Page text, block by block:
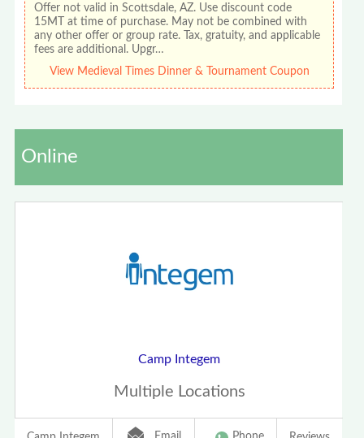
Offer not valid in Scottsdale, AZ. Use discount code
15MT at time of purchase. May not be combined with
any other offer or group rate. Tax, gratuity, and applicable
fees are additional. Upgr…
View Medieval Times Dinner & Tournament Coupon
Online
Camp Integem
Multiple Locations